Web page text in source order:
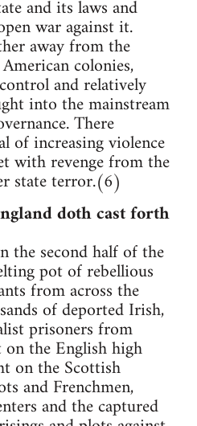
and its laws and
war against it.
away from the
colonies,
and relatively
into the mainstream
There
of increasing violence
with revenge from the
state terror.(6)
doth cast forth
the second half of the
pot of rebellious
from across the
of deported Irish,
prisoners from
on the English high
on the Scottish
and Frenchmen,
and the captured